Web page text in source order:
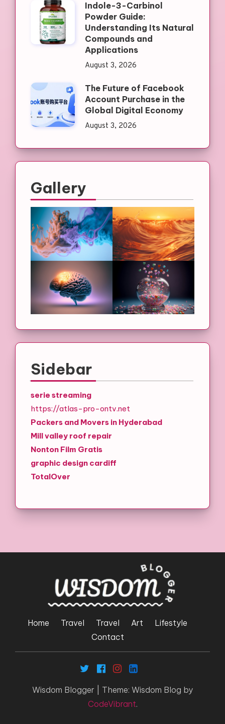
Indole-3-Carbinol
Powder Guide:
Understanding Its Natural
Compounds and
Applications
August 3, 2026
The Future of Facebook
Account Purchase in the
Global Digital Economy
August 3, 2026
Gallery
Sidebar
serie streaming
https://atlas-pro-ontv.net
Packers and Movers in Hyderabad
Mill valley roof repair
Nonton Film Gratis
graphic design cardiff
TotalOver
Home Travel Travel Art
Lifestyle
Contact
Wisdom Blogger
Theme: Wisdom Blog by
CodeVibrant.